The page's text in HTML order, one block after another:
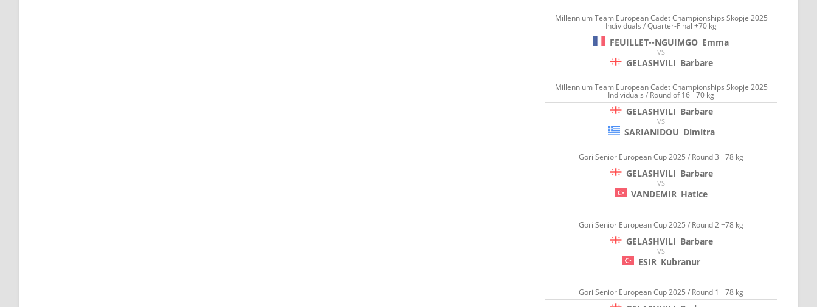
Millennium Team European Cadet Championships Skopje 2025
Individuals / Quarter-Final +70 kg
FEUILLET--NGUIMGO Emma
VS
GELASHVILI Barbare
Millennium Team European Cadet Championships Skopje 2025
Individuals / Round of 16 +70 kg
GELASHVILI Barbare
VS
SARIANIDOU Dimitra
Gori Senior European Cup 2025 / Round 3 +78 kg
GELASHVILI Barbare
VS
VANDEMIR Hatice
Gori Senior European Cup 2025 / Round 2 +78 kg
GELASHVILI Barbare
VS
ESIR Kubranur
Gori Senior European Cup 2025 / Round 1 +78 kg